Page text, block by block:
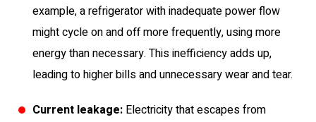
example, a refrigerator with inadequate power flow
might cycle on and off more frequently, using more
energy than necessary. This inefficiency adds up,
leading to higher bills and unnecessary wear and tear.
Current leakage: Electricity that escapes from